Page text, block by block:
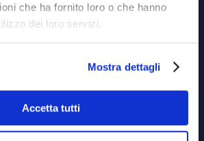
che ha fornito loro o che hanno
dei loro servizi.
Mostra dettagli
Accetta tutti